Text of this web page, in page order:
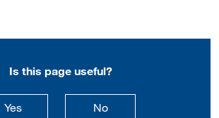
Is this page useful?
Yesthis page is useful
Nothis page is not